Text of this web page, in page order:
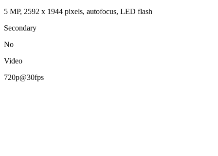
5 MP, 2592 х 1944 pixels, autofocus, LED flash
Secondary
No
Video
720p@30fps